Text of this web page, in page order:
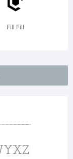
Fill Fill